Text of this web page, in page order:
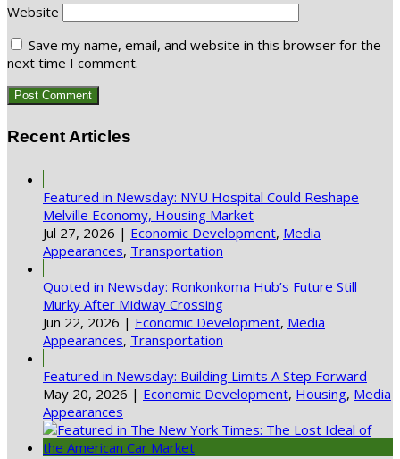
Website
Save my name, email, and website in this browser for the
next time I comment.
Recent Articles
Featured in Newsday: NYU Hospital Could Reshape
Melville Economy, Housing Market
Jul 27, 2026 | Economic Development, Media
Appearances, Transportation
Quoted in Newsday: Ronkonkoma Hub’s Future Still
Murky After Midway Crossing
Jun 22, 2026 | Economic Development, Media
Appearances, Transportation
Featured in Newsday: Building Limits A Step Forward
May 20, 2026 | Economic Development, Housing, Media
Appearances